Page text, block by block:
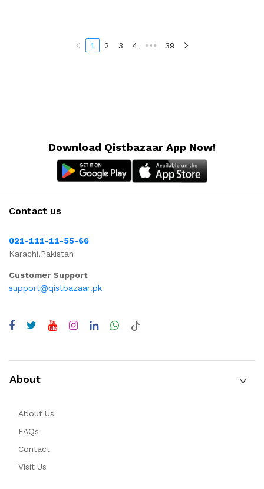
1 2 3 4 ••• 39
Download Qistbazaar App Now!
Contact us
021-111-11-55-66
Karachi,Pakistan
Customer Support
support@qistbazaar.pk
About
About Us
FAQs
Contact
Visit Us